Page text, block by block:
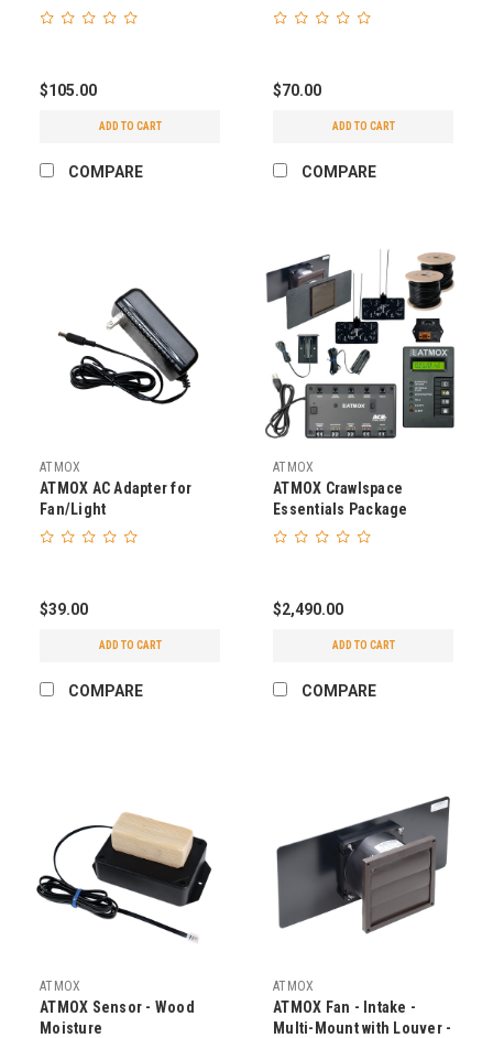
(AprilAire E-Series/Santa
$105.00
ADD TO CART
COMPARE
$70.00
ADD TO CART
COMPARE
ATMOX
ATMOX AC Adapter for
Fan/Light
$39.00
ADD TO CART
COMPARE
ATMOX
ATMOX Crawlspace
Essentials Package
$2,490.00
ADD TO CART
COMPARE
ATMOX
ATMOX Sensor - Wood
Moisture
ATMOX
ATMOX Fan - Intake -
Multi-Mount with Louver -